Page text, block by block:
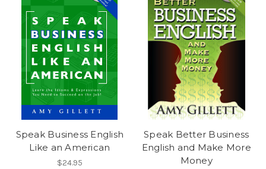
Speak Business English
Like an American
$24.95
Speak Better Business
English and Make More
Money